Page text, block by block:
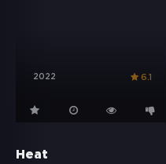
2022 6.1
Heat